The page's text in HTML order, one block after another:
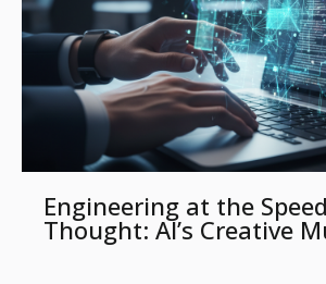
Engineering at the
Thought: AI’s Creative